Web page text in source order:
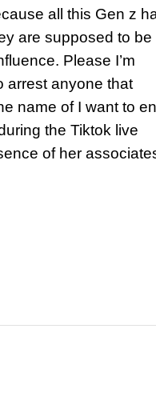
all this Gen z
are supposed to be
Please I’m
arrest anyone that
name of I want to
the Tiktok live
of her